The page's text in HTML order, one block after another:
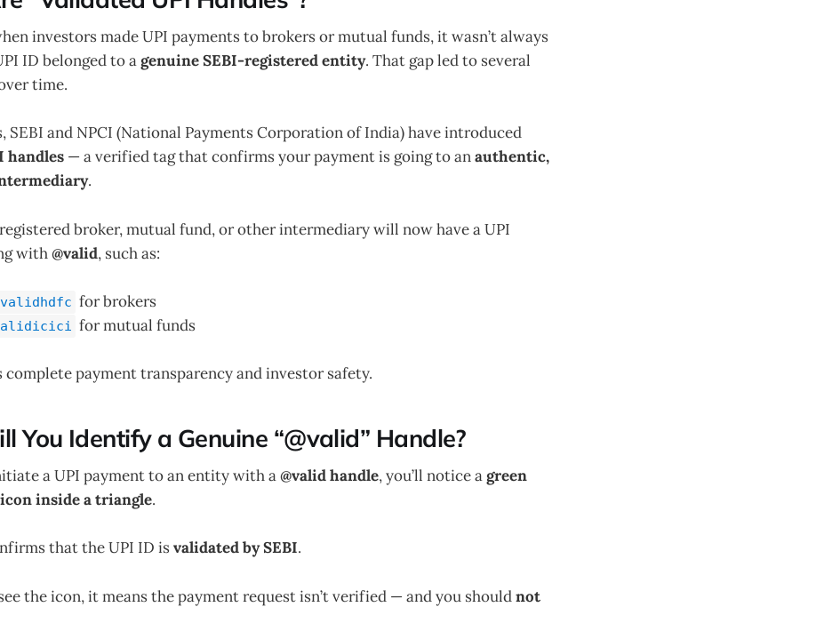
investors made UPI payments to brokers or mutual funds, it wasn’t always
ID belonged to agenuine SEBI-registered entity. That gap led to several
time.
SEBI and NPCI (National Payments Corporation of India) have introduced
handles — a verified tag that confirms your payment is going to anauthentic,
.
broker, mutual fund, or other intermediary will now have a UPI
with@valid, such as:
for brokers
for mutual funds
complete payment transparency and investor safety.
You Identify a Genuine “@valid” Handle?
a UPI payment to an entity with a@valid handle, you’ll notice agreen
inside a triangle.
that the UPI ID isvalidated by SEBI.
the icon, it means the payment request isn’t verified — and you shouldnot